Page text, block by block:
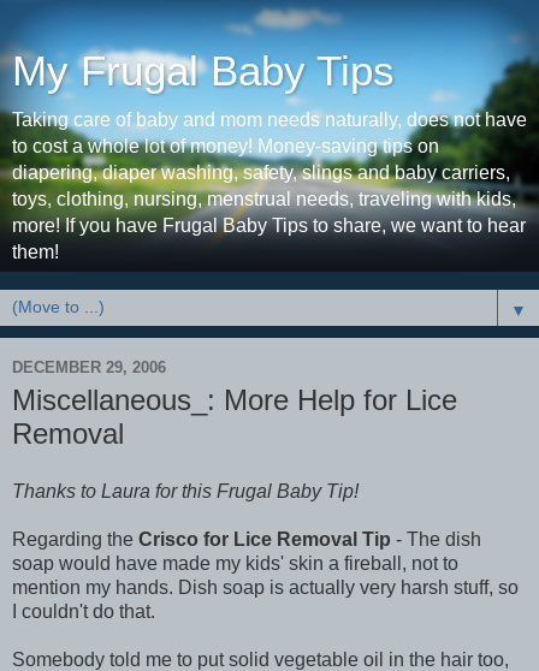
My Frugal Baby Tips
Taking care of baby and mom needs naturally, does not have
to cost a whole lot of money! Money-saving tips on
diapering, diaper washing, safety, slings and baby carriers,
toys, clothing, nursing, menstrual needs, traveling with kids,
more! If you have Frugal Baby Tips to share, we want to hear
them!
▼
DECEMBER 29, 2006
Miscellaneous_: More Help for Lice
Removal
Thanks to Laura for this Frugal Baby Tip!
Regarding the Crisco for Lice Removal Tip - The dish
soap would have made my kids' skin a fireball, not to
mention my hands. Dish soap is actually very harsh stuff, so
I couldn't do that.
Somebody told me to put solid vegetable oil in the hair too,